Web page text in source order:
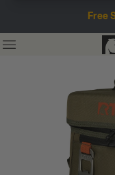
Free